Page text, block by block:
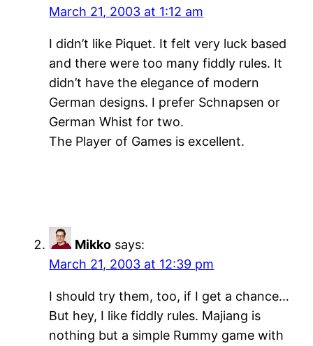
March 21, 2003 at 1:12 am
I didn’t like Piquet. It felt very luck based
and there were too many fiddly rules. It
didn’t have the elegance of modern
German designs. I prefer Schnapsen or
German Whist for two.
The Player of Games is excellent.
Mikko says:
March 21, 2003 at 12:39 pm
I should try them, too, if I get a chance…
But hey, I like fiddly rules. Majiang is
nothing but a simple Rummy game with